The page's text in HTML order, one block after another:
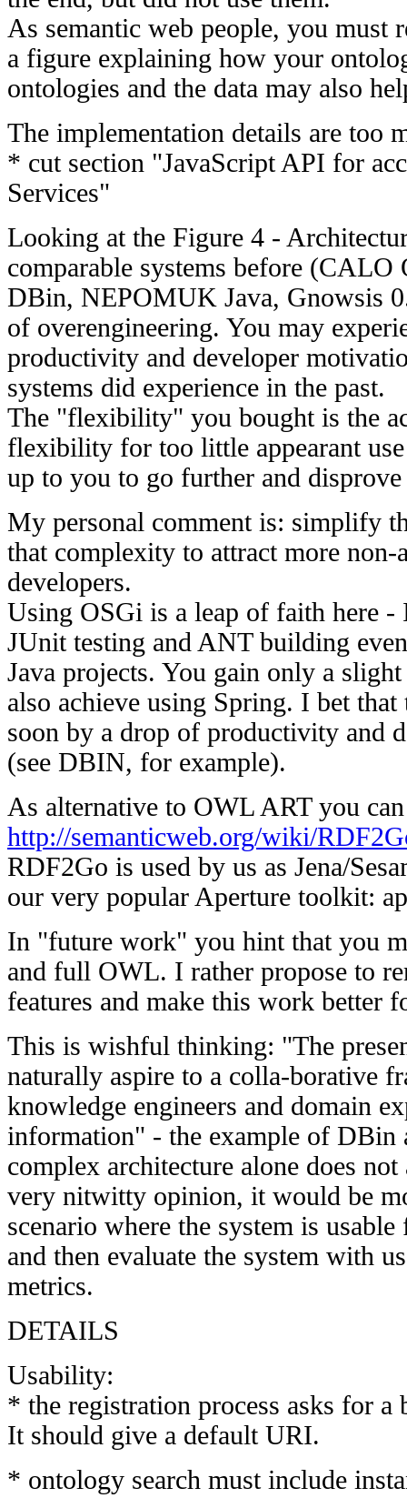
As semantic web people, you must
a figure explaining how your
ontologies and the data may also
The implementation details are too
* cut section "JavaScript API for
Services"
Looking at the Figure 4 -
comparable systems before
DBin, NEPOMUK Java, Gnowsis
of overengineering. You may
productivity and developer
systems did experience in the past.
The "flexibility" you bought is the
flexibility for too little appearant
up to you to go further and
My personal comment is: simplify
that complexity to attract more non-
developers.
Using OSGi is a leap of faith here -
JUnit testing and ANT building
Java projects. You gain only a
also achieve using Spring. I bet
soon by a drop of productivity and
(see DBIN, for example).
As alternative to OWL ART you
http://semanticweb.org/wiki/
RDF2Go is used by us as Jena/
our very popular Aperture toolkit:
In "future work" you hint that you
and full OWL. I rather propose to
features and make this work better
This is wishful thinking: "The
naturally aspire to a colla-borative
knowledge engineers and domain
information" - the example of DBin
complex architecture alone does
very nitwitty opinion, it would be
scenario where the system is
and then evaluate the system with
metrics.
DETAILS
Usability:
* the registration process asks for a
It should give a default URI.
* ontology search must include